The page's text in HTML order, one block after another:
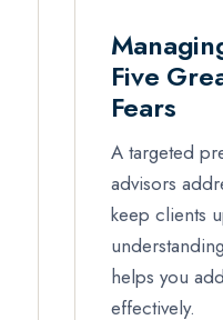
Five
Fears
A targeted
advisors
keep clients
helps you
effectively.